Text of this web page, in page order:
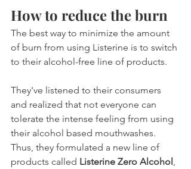
How to reduce the burn
The best way to minimize the amount
of burn from using Listerine is to switch
to their alcohol-free line of products.
They've listened to their consumers
and realized that not everyone can
tolerate the intense feeling from using
their alcohol based mouthwashes.
Thus, they formulated a new line of
products called Listerine Zero Alcohol